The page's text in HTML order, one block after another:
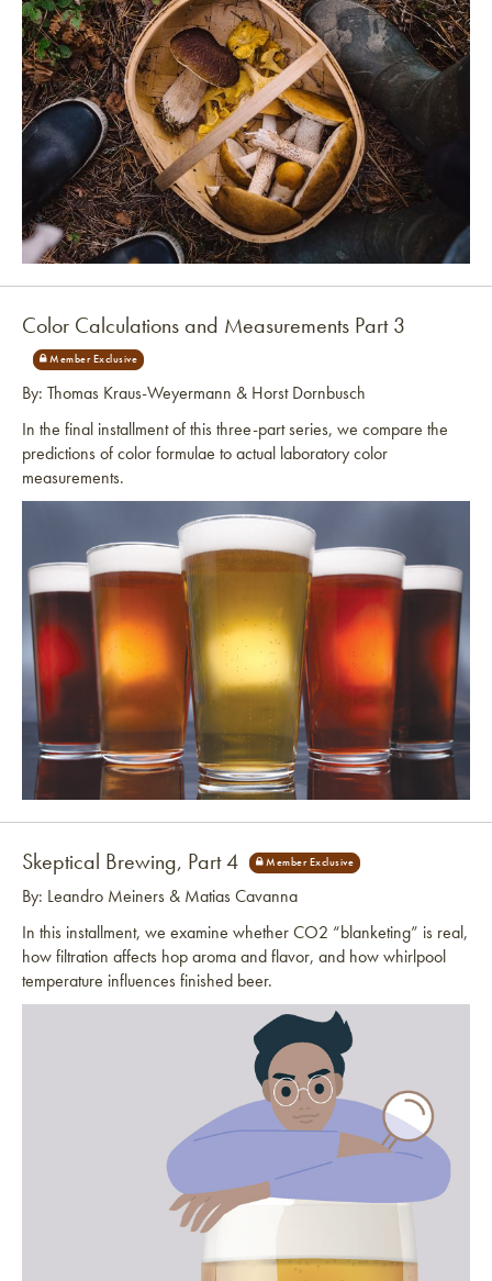
Color Calculations and Measurements Part 3
By: Thomas Kraus-Weyermann & Horst Dornbusch
In the final installment of this three-part series, we compare the
predictions of color formulae to actual laboratory color
measurements.
Skeptical Brewing, Part 4
By: Leandro Meiners & Matias Cavanna
In this installment, we examine whether CO2 “blanketing” is real,
how filtration affects hop aroma and flavor, and how whirlpool
temperature influences finished beer.